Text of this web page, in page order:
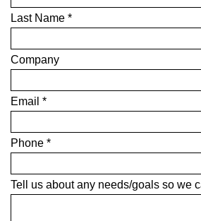
Last Name *
Company
Email *
Phone *
Tell us about any needs/goals so we